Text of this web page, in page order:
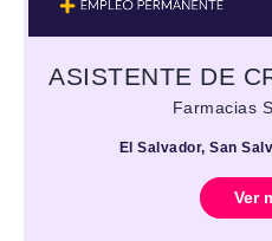
Farmacias
El Salvador, San
Ver